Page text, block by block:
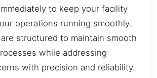
to keep your facility
operations running smoothly.
structured to maintain smooth
while addressing
with precision and reliability.